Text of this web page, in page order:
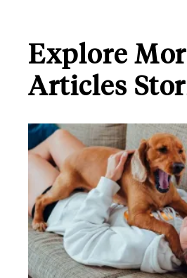
Explore
Articles